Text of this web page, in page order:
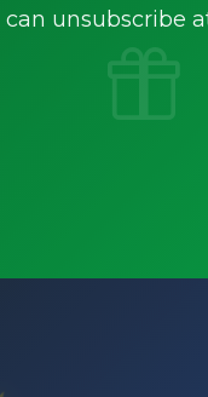
can unsubscribe